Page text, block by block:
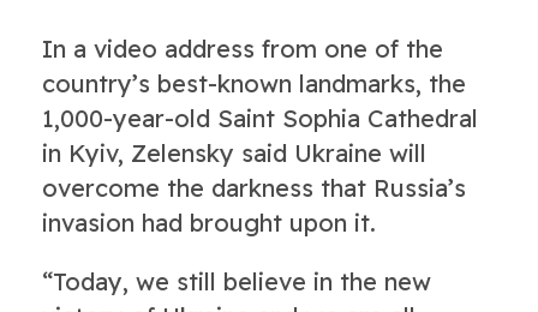
In a video address from one of the
country’s best-known landmarks, the
1,000-year-old Saint Sophia Cathedral
in Kyiv, Zelensky said Ukraine will
overcome the darkness that Russia’s
invasion had brought upon it.
“Today, we still believe in the new